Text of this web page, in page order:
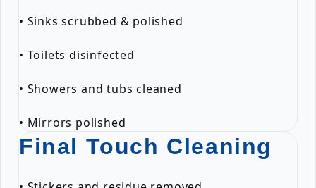
• Sinks scrubbed & polished
• Toilets disinfected
• Showers and tubs cleaned
• Mirrors polished
Final Touch Cleaning